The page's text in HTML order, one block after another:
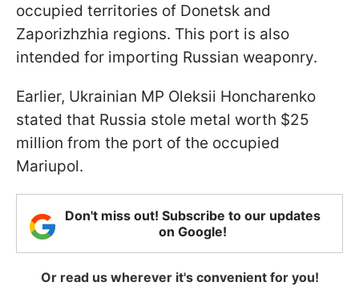
occupied territories of Donetsk and
Zaporizhzhia regions. This port is also
intended for importing Russian weaponry.
Earlier, Ukrainian MP Oleksii Honcharenko
stated that Russia stole metal worth $25
million from the port of the occupied
Mariupol.
Don't miss out! Subscribe to our updates
on Google!
Or read us wherever it's convenient for you!